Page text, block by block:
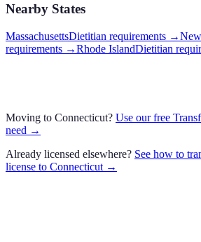
Nearby States
MassachusettsDietitian requirements →
requirements →Rhode IslandDietitian
Moving to Connecticut? Use our free
need →
Already licensed elsewhere? See how to
license to Connecticut →